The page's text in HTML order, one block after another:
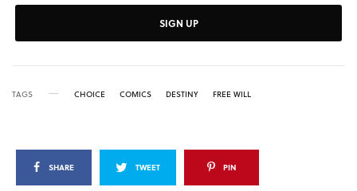
SIGN UP
TAGS CHOICE COMICS DESTINY FREE WILL
SHARE TWEET PIN